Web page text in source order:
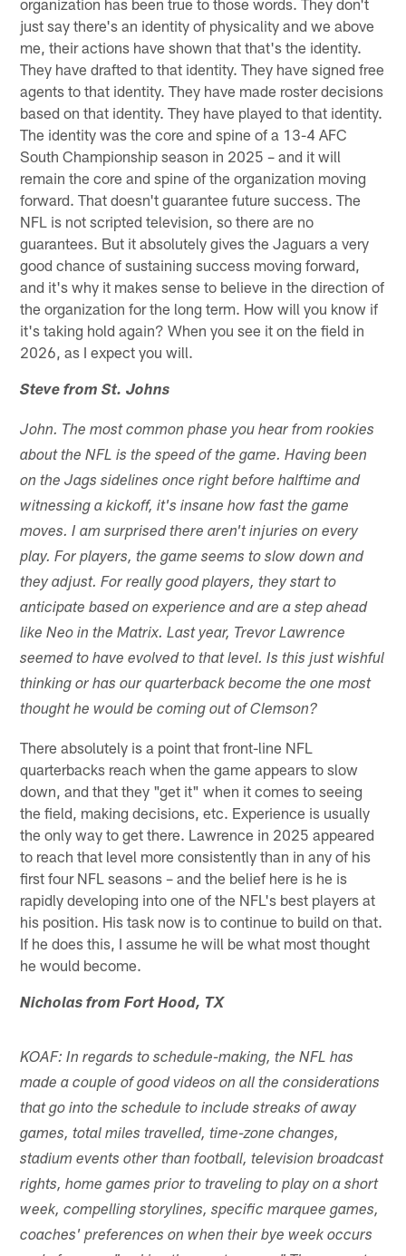
just say there's an identity of physicality and we above
me, their actions have shown that that's the identity.
They have drafted to that identity. They have signed free
agents to that identity. They have made roster decisions
based on that identity. They have played to that identity.
The identity was the core and spine of a 13-4 AFC
South Championship season in 2025 – and it will
remain the core and spine of the organization moving
forward. That doesn't guarantee future success. The
NFL is not scripted television, so there are no
guarantees. But it absolutely gives the Jaguars a very
good chance of sustaining success moving forward,
and it's why it makes sense to believe in the direction of
the organization for the long term. How will you know if
it's taking hold again? When you see it on the field in
2026, as I expect you will.
Steve from St. Johns
John. The most common phase you hear from rookies
about the NFL is the speed of the game. Having been
on the Jags sidelines once right before halftime and
witnessing a kickoff, it's insane how fast the game
moves. I am surprised there aren't injuries on every
play. For players, the game seems to slow down and
they adjust. For really good players, they start to
anticipate based on experience and are a step ahead
like Neo in the Matrix. Last year, Trevor Lawrence
seemed to have evolved to that level. Is this just wishful
thinking or has our quarterback become the one most
thought he would be coming out of Clemson?
There absolutely is a point that front-line NFL
quarterbacks reach when the game appears to slow
down, and that they "get it" when it comes to seeing
the field, making decisions, etc. Experience is usually
the only way to get there. Lawrence in 2025 appeared
to reach that level more consistently than in any of his
first four NFL seasons – and the belief here is he is
rapidly developing into one of the NFL's best players at
his position. His task now is to continue to build on that.
If he does this, I assume he will be what most thought
he would become.
Nicholas from Fort Hood, TX
KOAF: In regards to schedule-making, the NFL has
made a couple of good videos on all the considerations
that go into the schedule to include streaks of away
games, total miles travelled, time-zone changes,
stadium events other than football, television broadcast
rights, home games prior to traveling to play on a short
week, compelling storylines, specific marquee games,
coaches' preferences on when their bye week occurs